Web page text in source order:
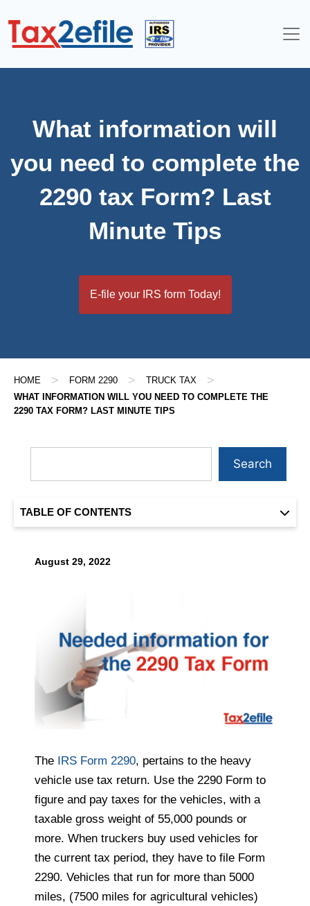
What information will
you need to complete the
2290 tax Form? Last
Minute Tips
E-file your IRS form Today!
HOME > FORM 2290 > TRUCK TAX >
WHAT INFORMATION WILL YOU NEED TO COMPLETE THE
2290 TAX FORM? LAST MINUTE TIPS
August 29, 2022
The IRS Form 2290, pertains to the heavy
vehicle use tax return. Use the 2290 Form to
figure and pay taxes for the vehicles, with a
taxable gross weight of 55,000 pounds or
more. When truckers buy used vehicles for
the current tax period, they have to file Form
2290. Vehicles that run for more than 5000
miles, (7500 miles for agricultural vehicles)
Search
TABLE OF CONTENTS